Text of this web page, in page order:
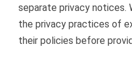
separate privacy notices.
the privacy practices of
their policies before